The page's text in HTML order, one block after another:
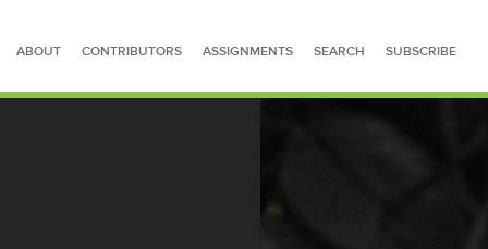
ABOUT CONTRIBUTORS ASSIGNMENTS SEARCH SUBSCRIBE